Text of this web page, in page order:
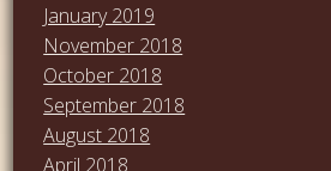
January 2019
November 2018
October 2018
September 2018
August 2018
April 2018